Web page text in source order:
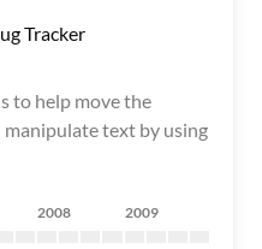
Tracker
to help move the
text by using
2008 2009